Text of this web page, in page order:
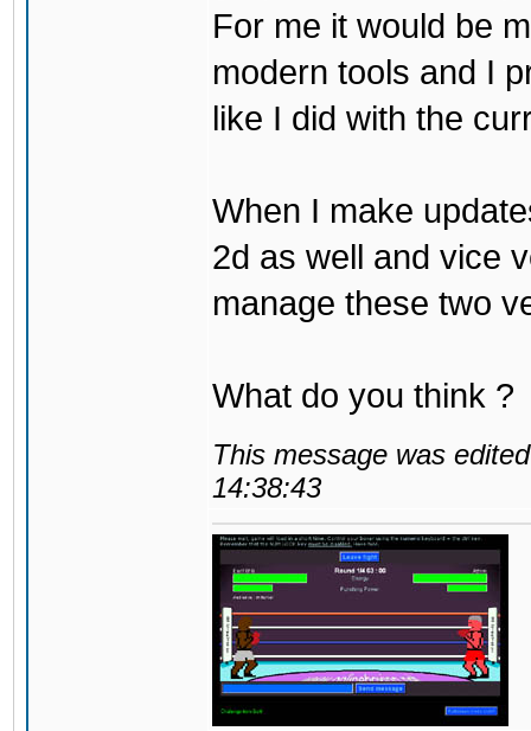
For me it would be
modern tools and I
like I did with the
When I make
2d as well and vice
manage these two
What do you think ?
This message was
14:38:43